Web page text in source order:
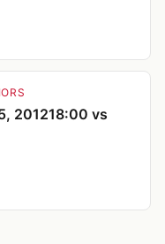
201218:00 vs